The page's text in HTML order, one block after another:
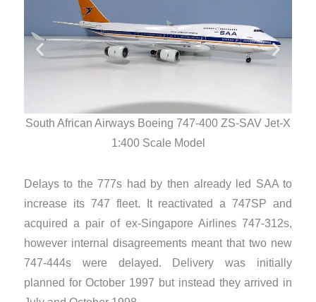
South African Airways Boeing 747-400 ZS-SAV Jet-X
1:400 Scale Model
Delays to the 777s had by then already led SAA to
increase its 747 fleet. It reactivated a 747SP and
acquired a pair of ex-Singapore Airlines 747-312s,
however internal disagreements meant that two new
747-444s were delayed. Delivery was initially
planned for October 1997 but instead they arrived in